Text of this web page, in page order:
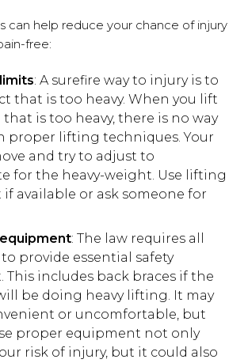
can help reduce your chance of injury
free:
: A surefire way to injury is to
that is too heavy. When you lift
is too heavy, there is no way
proper lifting techniques. Your
and try to adjust to
for the heavy-weight. Use lifting
available or ask someone for
: The law requires all
provide essential safety
This includes back braces if the
be doing heavy lifting. It may
or uncomfortable, but
proper equipment not only
risk of injury, but it could also